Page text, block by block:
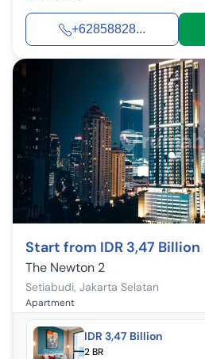
+62858828...
Start from IDR 3,47 Billion
The Newton 2
Setiabudi, Jakarta Selatan
Apartment
IDR 3,47 Billion
2 BR